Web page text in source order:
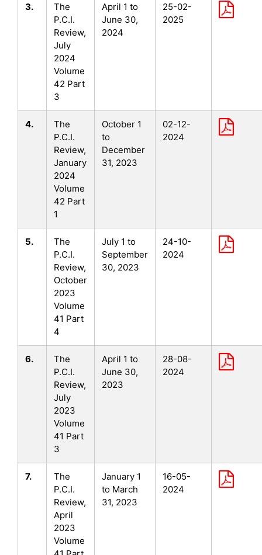
3.
The
P.C.I.
Review,
July
2024
Volume
42 Part
3
April 1 to
June 30,
2024
25-02-
2025
4.
The
P.C.I.
Review,
January
2024
Volume
42 Part
1
October 1
to
December
31, 2023
02-12-
2024
5.
The
P.C.I.
Review,
October
2023
Volume
41 Part
4
July 1 to
September
30, 2023
24-10-
2024
6.
The
P.C.I.
Review,
July
2023
Volume
41 Part
3
April 1 to
June 30,
2023
28-08-
2024
7.
The
P.C.I.
Review,
April
2023
Volume
January 1
to March
31, 2023
16-05-
2024